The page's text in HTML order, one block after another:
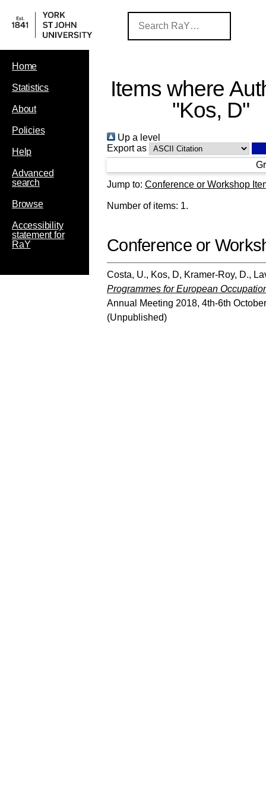
Home
Statistics
About
Policies
Help
Advanced
search
Browse
Accessibility
statement for
RaY
Items where
"Kos, D"
Up a level
Export as
Jump to: Conference or Workshop
Number of items: 1.
Conference or
Costa, U., Kos, D, Kramer-Roy, D.,
Programmes for European
Annual Meeting 2018, 4th-6th
(Unpublished)